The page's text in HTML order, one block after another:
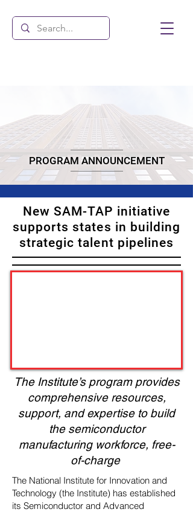
PROGRAM ANNOUNCEMENT
New SAM-TAP initiative
supports states in building
strategic talent pipelines
The Institute’s program provides
comprehensive resources,
support, and expertise to build
the semiconductor
manufacturing workforce, free-
of-charge
The National Institute for Innovation and
Technology (the Institute) has established
its Semiconductor and Advanced